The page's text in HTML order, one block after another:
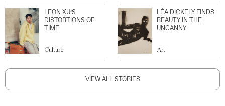
LEON XU’S
DISTORTIONS OF
TIME
Culture
LÉA DICKELY FINDS
BEAUTY IN THE
UNCANNY
Art
VIEW ALL STORIES